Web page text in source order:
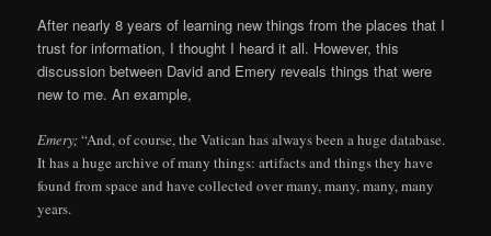
After nearly 8 years of learning new things from the places that I
trust for information, I thought I heard it all. However, this
discussion between David and Emery reveals things that were
new to me. An example,
Emery;“And, of course, the Vatican has always been a huge database.
It has a huge archive of many things: artifacts and things they have
found from space and have collected over many, many, many, many
years.